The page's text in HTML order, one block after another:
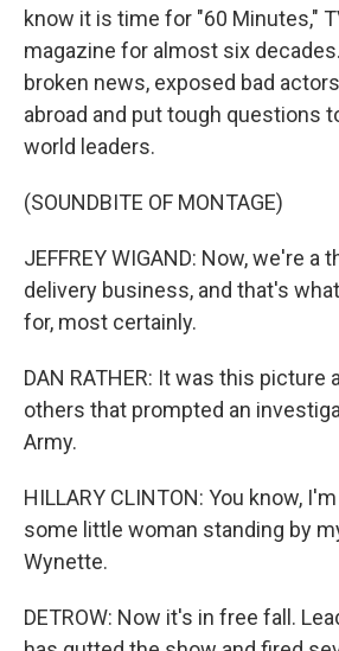
know it is time for "60 Minutes,"
magazine for almost six
broken news, exposed bad
abroad and put tough questions
world leaders.
(SOUNDBITE OF MONTAGE)
JEFFREY WIGAND: Now, we're a
delivery business, and that's
for, most certainly.
DAN RATHER: It was this picture
others that prompted an
Army.
HILLARY CLINTON: You know,
some little woman standing by
Wynette.
DETROW: Now it's in free fall.